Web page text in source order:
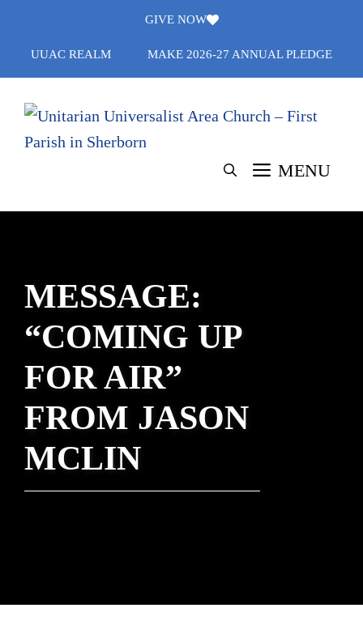
content
GIVE NOW
UUAC REALM MAKE 2026-27 ANNUAL PLEDGE
MENU
MESSAGE:
“COMING UP
FOR AIR”
FROM JASON
MCLIN